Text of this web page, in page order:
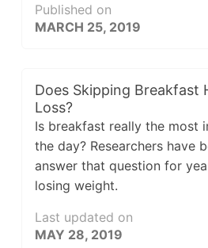
Published on
MARCH 25, 2019
Does Skipping Breakfast
Loss?
Is breakfast really the most
the day? Researchers have
answer that question for
losing weight.
Last updated on
MAY 28, 2019